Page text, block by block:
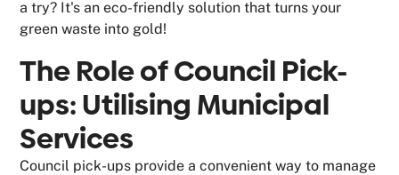
a try? It's an eco-friendly solution that turns your
green waste into gold!
The Role of Council Pick-
ups: Utilising Municipal
Services
Council pick-ups provide a convenient way to manage